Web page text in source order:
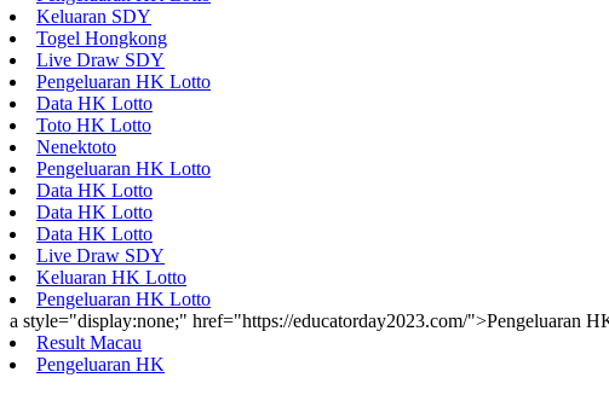
Keluaran SDY
Togel Hongkong
Live Draw SDY
Pengeluaran HK Lotto
Data HK Lotto
Toto HK Lotto
Nenektoto
Pengeluaran HK Lotto
Data HK Lotto
Data HK Lotto
Data HK Lotto
Live Draw SDY
Keluaran HK Lotto
Pengeluaran HK Lotto
a style="display:none;" href="https://educatorday2023.com/">Pengeluaran
Result Macau
Pengeluaran HK